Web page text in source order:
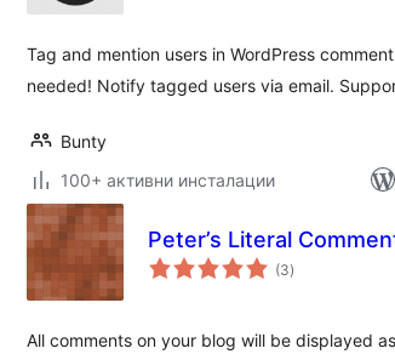
Tag and mention users in WordPress
needed! Notify tagged users via email.
Bunty
100+ активни инсталации
Peter’s Literal
(3общо
оценки
)
All comments on your blog will be displayed